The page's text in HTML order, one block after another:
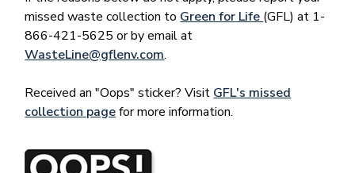
missed waste collection to Green for Life (GFL) at 1-
866-421-5625 or by email at
WasteLine@gflenv.com.
Received an "Oops" sticker? Visit GFL's missed
collection pagefor more information.
Image